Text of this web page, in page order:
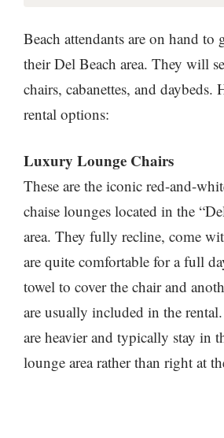
Beach attendants are on hand to
their Del Beach area. They will
chairs, cabanettes, and daybeds.
rental options:
Luxury Lounge Chairs
These are the iconic red-and-
chaise lounges located in the
area. They fully recline, come
are quite comfortable for a full
towel to cover the chair and
are usually included in the
are heavier and typically stay in
lounge area rather than right at